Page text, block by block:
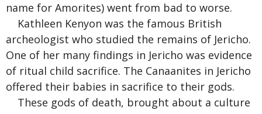
name for Amorites) went from bad to worse.
Kathleen Kenyon was the famous British
archeologist who studied the remains of Jericho.
One of her many findings in Jericho was evidence
of ritual child sacrifice. The Canaanites in Jericho
offered their babies in sacrifice to their gods.
These gods of death, brought about a culture